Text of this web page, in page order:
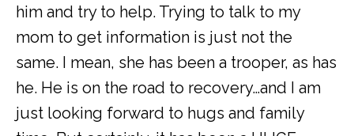
him and try to help. Trying to talk to my
mom to get information is just not the
same. I mean, she has been a trooper, as has
he. He is on the road to recovery…and I am
just looking forward to hugs and family